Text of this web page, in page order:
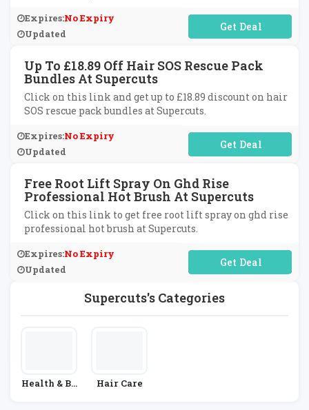
Supercuts's Categories
Health & Be
Hair Care
Expires:No Expiry
Updated
No Code Required
Up To £18.89 Off Hair SOS Rescue Pack
Bundles At Supercuts
Click on this link and get up to £18.89 discount on hair
SOS rescue pack bundles at Supercuts.
Expires:No Expiry
Updated
No Code Required
Free Root Lift Spray On Ghd Rise
Professional Hot Brush At Supercuts
Click on this link to get free root lift spray on ghd rise
professional hot brush at Supercuts.
Expires:No Expiry
Updated
No Code Required